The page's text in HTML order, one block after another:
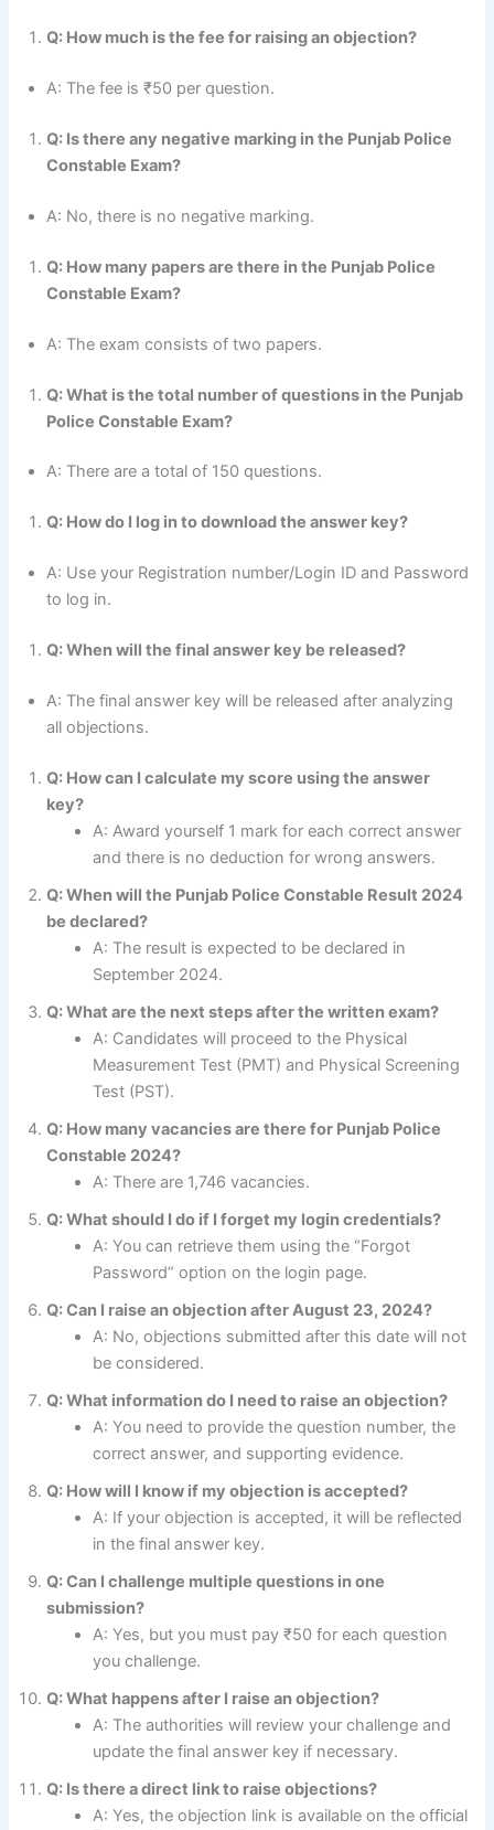
Q: How much is the fee for raising an objection?
A: The fee is ₹50 per question.
Q: Is there any negative marking in the Punjab Police
Constable Exam?
A: No, there is no negative marking.
Q: How many papers are there in the Punjab Police
Constable Exam?
A: The exam consists of two papers.
Q: What is the total number of questions in the Punjab
Police Constable Exam?
A: There are a total of 150 questions.
Q: How do I log in to download the answer key?
A: Use your Registration number/Login ID and Password
to log in.
Q: When will the final answer key be released?
A: The final answer key will be released after analyzing
all objections.
Q: How can I calculate my score using the answer
key?
A: Award yourself 1 mark for each correct answer
and there is no deduction for wrong answers.
Q: When will the Punjab Police Constable Result 2024
be declared?
A: The result is expected to be declared in
September 2024.
Q: What are the next steps after the written exam?
A: Candidates will proceed to the Physical
Measurement Test (PMT) and Physical Screening
Test (PST).
Q: How many vacancies are there for Punjab Police
Constable 2024?
A: There are 1,746 vacancies.
Q: What should I do if I forget my login credentials?
A: You can retrieve them using the “Forgot
Password” option on the login page.
Q: Can I raise an objection after August 23, 2024?
A: No, objections submitted after this date will not
be considered.
Q: What information do I need to raise an objection?
A: You need to provide the question number, the
correct answer, and supporting evidence.
Q: How will I know if my objection is accepted?
A: If your objection is accepted, it will be reflected
in the final answer key.
Q: Can I challenge multiple questions in one
submission?
A: Yes, but you must pay ₹50 for each question
you challenge.
Q: What happens after I raise an objection?
A: The authorities will review your challenge and
update the final answer key if necessary.
Q: Is there a direct link to raise objections?
A: Yes, the objection link is available on the official